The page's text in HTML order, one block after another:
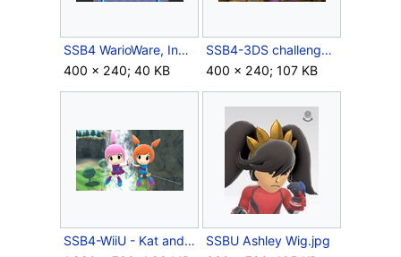
SSB4 WarioWare, Inc.jpg
400 × 240; 40 KB
SSB4-3DS challenge image P3R3C4.png
400 × 240; 107 KB
SSB4-WiiU - Kat and Ana.png
SSBU Ashley Wig.jpg